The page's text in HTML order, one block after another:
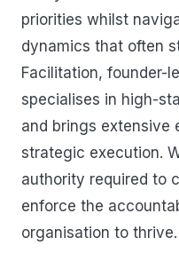
priorities whilst
dynamics that often
Facilitation, founder-
specialises in high-
and brings extensive
strategic execution.
authority required to
enforce the
organisation to thrive.